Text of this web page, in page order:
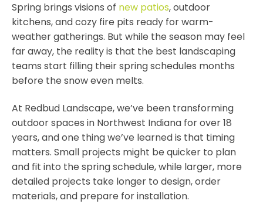
Spring brings visions of new patios, outdoor
kitchens, and cozy fire pits ready for warm-
weather gatherings. But while the season may feel
far away, the reality is that the best landscaping
teams start filling their spring schedules months
before the snow even melts.
At Redbud Landscape, we’ve been transforming
outdoor spaces in Northwest Indiana for over 18
years, and one thing we’ve learned is that timing
matters. Small projects might be quicker to plan
and fit into the spring schedule, while larger, more
detailed projects take longer to design, order
materials, and prepare for installation.